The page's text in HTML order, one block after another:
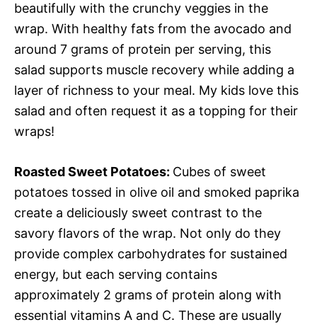
beautifully with the crunchy veggies in the
wrap. With healthy fats from the avocado and
around 7 grams of protein per serving, this
salad supports muscle recovery while adding a
layer of richness to your meal. My kids love this
salad and often request it as a topping for their
wraps!
Roasted Sweet Potatoes: Cubes of sweet
potatoes tossed in olive oil and smoked paprika
create a deliciously sweet contrast to the
savory flavors of the wrap. Not only do they
provide complex carbohydrates for sustained
energy, but each serving contains
approximately 2 grams of protein along with
essential vitamins A and C. These are usually